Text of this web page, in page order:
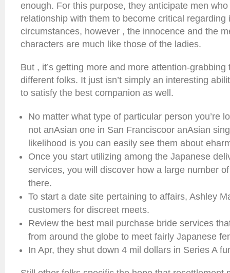
enough. For this purpose, they anticipate men
relationship with them to become critical regarding
circumstances, however , the innocence and the
characters are much like those of the ladies.
But , it’s getting more and more attention-
different folks. It just isn’t simply an interesting
to satisfy the best companion as well.
No matter what type of particular person you’re
not anAsian one in San Franciscoor anAsian
likelihood is you can easily see them about
Once you start utilizing among the Japanese
services, you will discover how a large number
there.
To start a date site pertaining to affairs, Ashley
customers for discreet meets.
Review the best mail purchase bride services
from around the globe to meet fairly Japanese
In Apr, they shut down 4 mil dollars in Series A